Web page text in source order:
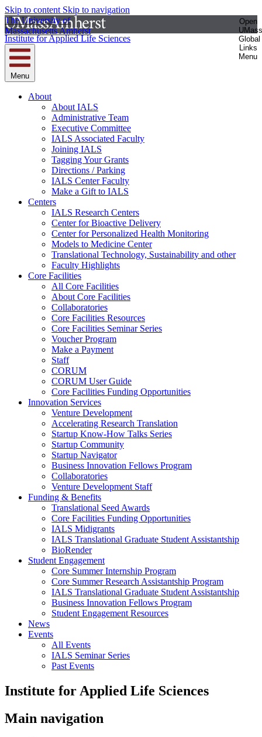
Skip to content Skip to navigation
The University of
Massachusetts Amherst
Open
UMass
Global
Links
Menu
Institute for Applied Life Sciences
Menu
About
About IALS
Administrative Team
Executive Committee
IALS Associated Faculty
Joining IALS
Tagging Your Grants
Directions / Parking
IALS Center Faculty
Make a Gift to IALS
Centers
IALS Research Centers
Center for Bioactive Delivery
Center for Personalized Health Monitoring
Models to Medicine Center
Translational Technology, Sustainability and other
Faculty Highlights
Core Facilities
All Core Facilities
About Core Facilities
Collaboratories
Core Facilities Resources
Core Facilities Seminar Series
Voucher Program
Make a Payment
Staff
CORUM
CORUM User Guide
Core Facilities Funding Opportunities
Innovation Services
Venture Development
Accelerating Research Translation
Startup Know-How Talks Series
Startup Community
Startup Navigator
Business Innovation Fellows Program
Collaboratories
Venture Development Staff
Funding & Benefits
Translational Seed Awards
Core Facilities Funding Opportunities
IALS Midigrants
IALS Translational Graduate Student Assistantship
BioRender
Student Engagement
Core Summer Internship Program
Core Summer Research Assistantship Program
IALS Translational Graduate Student Assistantship
Business Innovation Fellows Program
Student Engagement Resources
News
Events
All Events
IALS Seminar Series
Past Events
Institute for Applied Life Sciences
Main navigation